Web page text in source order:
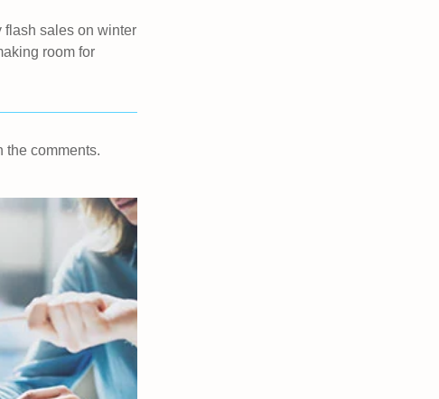
sales on winter
room for
the comments.